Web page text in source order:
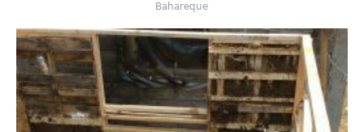
Bahareque